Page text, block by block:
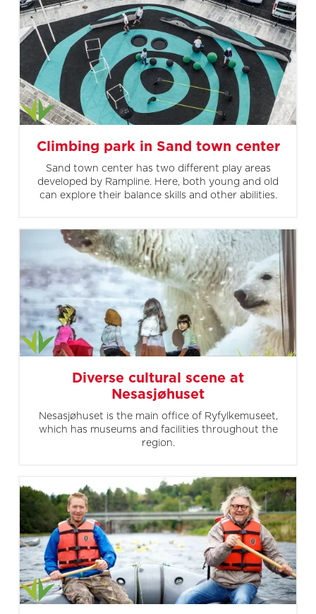
Climbing park in Sand town center
Sand town center has two different play areas
developed by Rampline. Here, both young and old
can explore their balance skills and other abilities.
Diverse cultural scene at
Nesasjøhuset
Nesasjøhuset is the main office of Ryfylkemuseet,
which has museums and facilities throughout the
region.